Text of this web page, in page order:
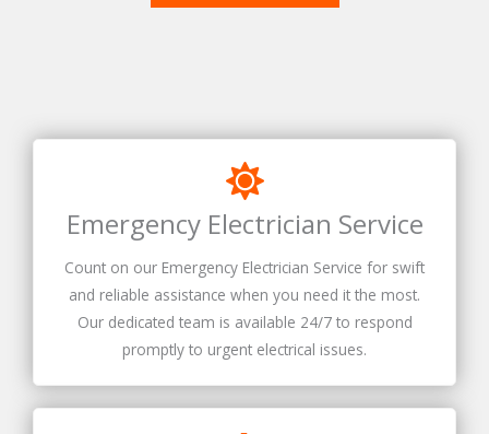
Emergency Electrician Service
Count on our Emergency Electrician Service for swift
and reliable assistance when you need it the most.
Our dedicated team is available 24/7 to respond
promptly to urgent electrical issues.